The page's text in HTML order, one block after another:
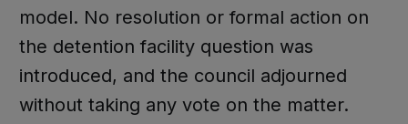
model. No resolution or formal action on
the detention facility question was
introduced, and the council adjourned
without taking any vote on the matter.